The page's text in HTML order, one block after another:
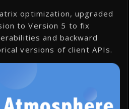
optimization, upgraded
to Version 5 to fix
and backward
versions of client APIs.